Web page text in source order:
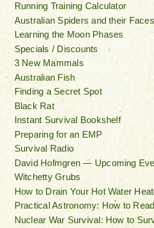
Running Training Calculator
Australian Spiders and their Faces
Learning the Moon Phases
Specials / Discounts
3 New Mammals
Australian Fish
Finding a Secret Spot
Black Rat
Instant Survival Bookshelf
Preparing for an EMP
Survival Radio
David Holmgren — Upcoming
Witchetty Grubs
How to Drain Your Hot Water
Practical Astronomy: How to
Nuclear War Survival: How to